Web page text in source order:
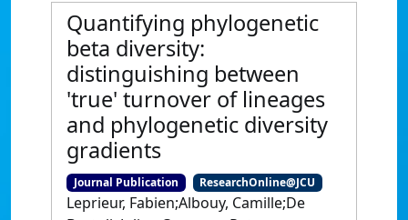
Quantifying phylogenetic
beta diversity:
distinguishing between
'true' turnover of lineages
and phylogenetic diversity
gradients
Journal Publication ResearchOnline@JCU
Leprieur, Fabien;Albouy, Camille;De